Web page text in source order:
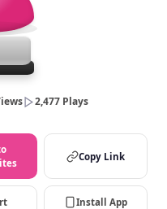
2,477 Plays
Copy Link
Install App